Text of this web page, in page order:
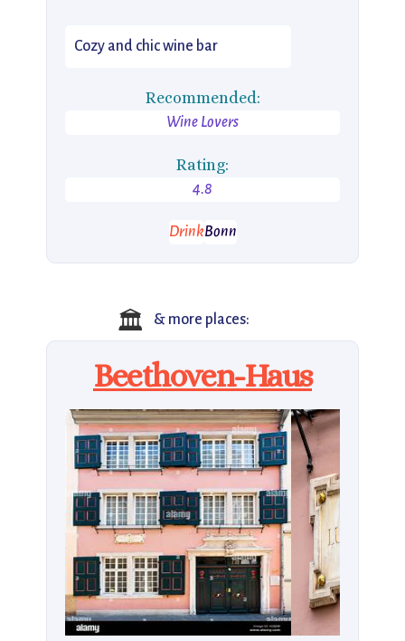
Cozy and chic wine bar
Recommended:
Wine Lovers
Rating:
4.8
DrinkBonn
🏛 & more places:
Beethoven-Haus